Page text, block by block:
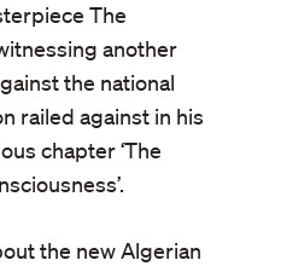
The
another
the national
railed against in his
chapter ‘The
the new Algerian